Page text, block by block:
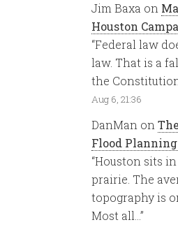
Jim Baxa on
Houston
“Federal law
law. That is a
the
Aug 6, 21:36
DanMan on
Flood
“Houston sits
prairie. The
topography is
Most all… ”